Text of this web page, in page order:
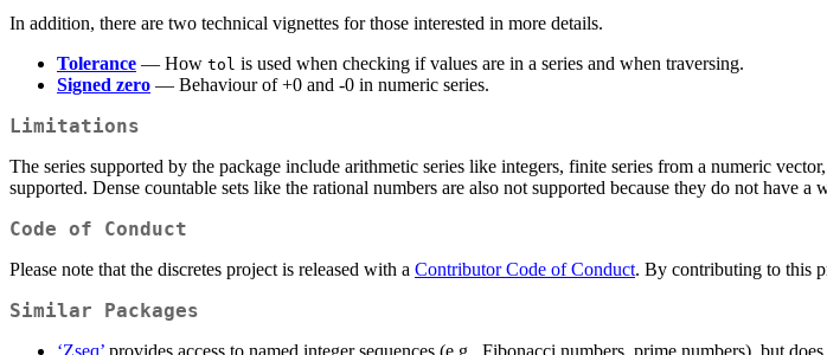
In addition, there are two technical vignettes for those interested in more details.
Tolerance — How tol is used when checking if values are in a series and when traversing.
Signed zero — Behaviour of +0 and -0 in numeric series.
Limitations
The series supported by the package include arithmetic series like integers, finite series from a numeric
supported. Dense countable sets like the rational numbers are also not supported because they do not have a
Code of Conduct
Please note that the discretes project is released with a Contributor Code of Conduct. By contributing to this
Similar Packages